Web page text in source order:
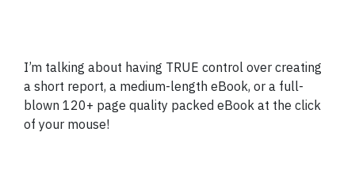
I’m talking about having TRUE control over creating
a short report, a medium-length eBook, or a full-
blown 120+ page quality packed eBook at the click
of your mouse!